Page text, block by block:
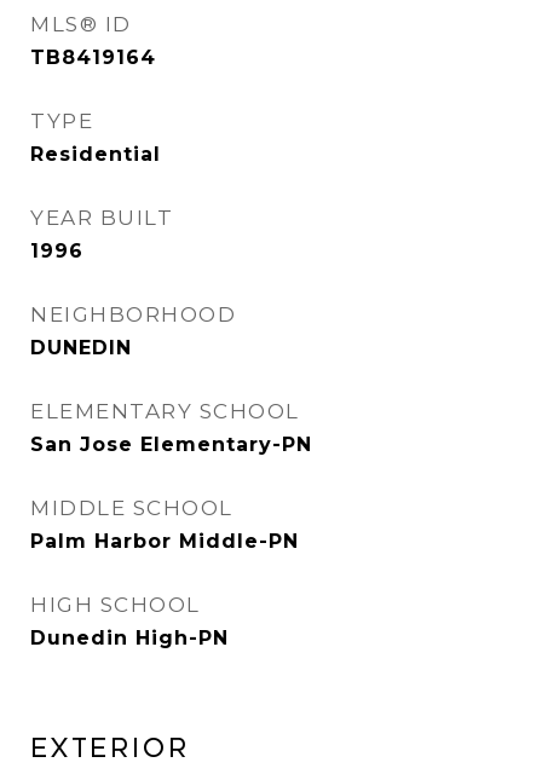
MLS® ID
TB8419164
TYPE
Residential
YEAR BUILT
1996
NEIGHBORHOOD
DUNEDIN
ELEMENTARY SCHOOL
San Jose Elementary-PN
MIDDLE SCHOOL
Palm Harbor Middle-PN
HIGH SCHOOL
Dunedin High-PN
Exterior